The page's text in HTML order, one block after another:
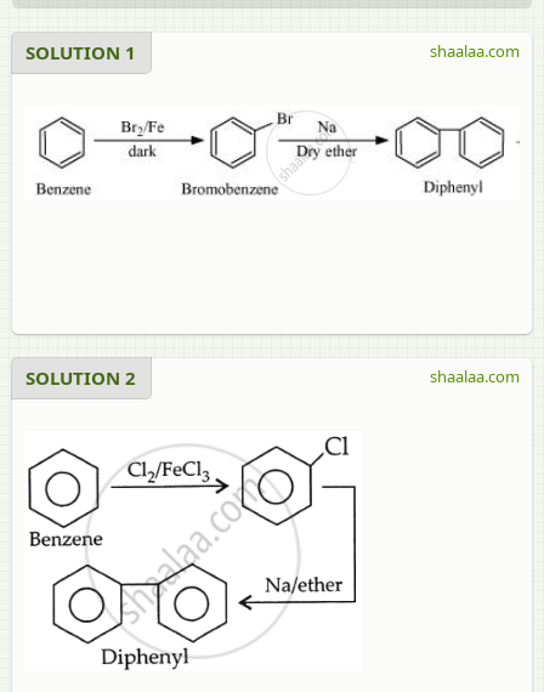
SOLUTION 1 shaalaa.com
SOLUTION 2 shaalaa.com